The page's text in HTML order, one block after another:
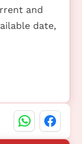
and
date,